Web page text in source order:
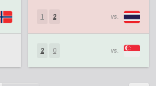
1 2 vs.
2 0 vs.